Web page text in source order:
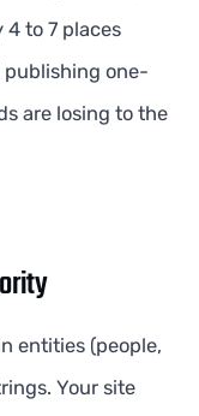
to 7 places
publishing one-
are losing to the
entities (people,
Your site